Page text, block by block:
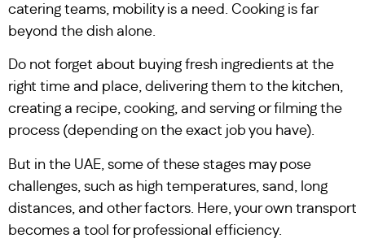
catering teams, mobility is a need. Cooking is far
beyond the dish alone.
Do not forget about buying fresh ingredients at the
right time and place, delivering them to the kitchen,
creating a recipe, cooking, and serving or filming the
process (depending on the exact job you have).
But in the UAE, some of these stages may pose
challenges, such as high temperatures, sand, long
distances, and other factors. Here, your own transport
becomes a tool for professional efficiency.